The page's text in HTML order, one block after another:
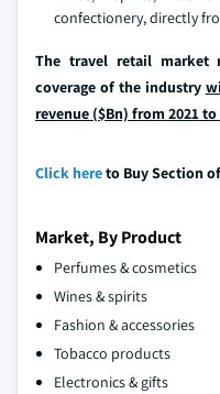
confectionery, directly
The travel retail market
coverage of the industry
revenue ($Bn) from 2021 to
Click hereto Buy Section
Market, By Product
Perfumes & cosmetics
Wines & spirits
Fashion & accessories
Tobacco products
Electronics & gifts